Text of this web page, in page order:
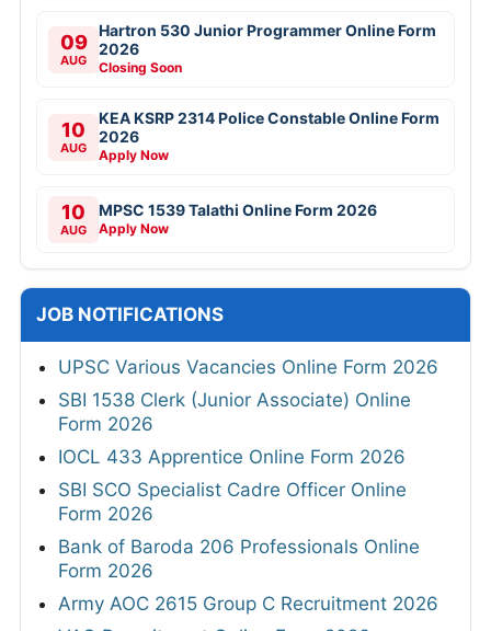
09
AUG
Hartron 530 Junior Programmer Online Form
2026
Closing Soon
10
AUG
KEA KSRP 2314 Police Constable Online Form
2026
Apply Now
10
AUG
MPSC 1539 Talathi Online Form 2026
Apply Now
JOB NOTIFICATIONS
UPSC Various Vacancies Online Form 2026
SBI 1538 Clerk (Junior Associate) Online
Form 2026
IOCL 433 Apprentice Online Form 2026
SBI SCO Specialist Cadre Officer Online
Form 2026
Bank of Baroda 206 Professionals Online
Form 2026
Army AOC 2615 Group C Recruitment 2026